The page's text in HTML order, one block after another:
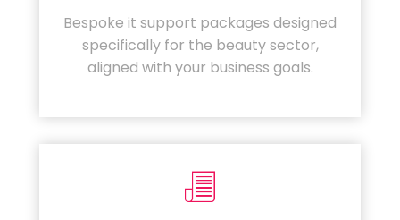
Bespoke it support packages designed
specifically for the beauty sector,
aligned with your business goals.